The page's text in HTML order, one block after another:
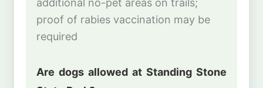
additional no-pet areas on trails;
proof of rabies vaccination may be
required
Are dogs allowed at Standing Stone